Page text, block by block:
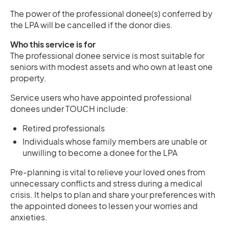
The power of the professional donee(s) conferred by
the LPA will be cancelled if the donor dies.
Who this service is for
The professional donee service is most suitable for
seniors with modest assets and who own at least one
property.
Service users who have appointed professional
donees under TOUCH include:
Retired professionals
Individuals whose family members are unable or
unwilling to become a donee for the LPA
Pre-planning is vital to relieve your loved ones from
unnecessary conflicts and stress during a medical
crisis. It helps to plan and share your preferences with
the appointed donees to lessen your worries and
anxieties.